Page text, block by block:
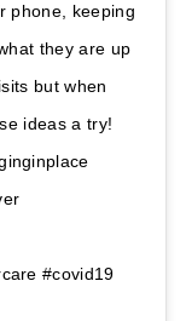
phone, keeping
they are up
but when
ideas a try!
#covid19